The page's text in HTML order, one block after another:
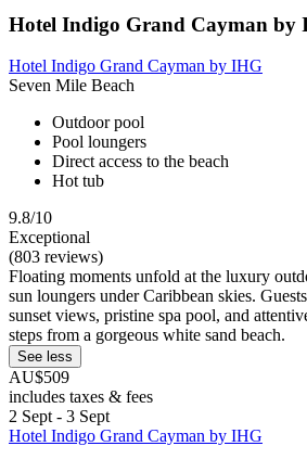
Hotel Indigo Grand Cayman by
Hotel Indigo Grand Cayman by IHG
Seven Mile Beach
Outdoor pool
Pool loungers
Direct access to the beach
Hot tub
9.8/10
Exceptional
(803 reviews)
Floating moments unfold at the luxury
sun loungers under Caribbean skies.
sunset views, pristine spa pool, and
steps from a gorgeous white sand beach.
See less
AU$509
includes taxes & fees
2 Sept - 3 Sept
Hotel Indigo Grand Cayman by IHG